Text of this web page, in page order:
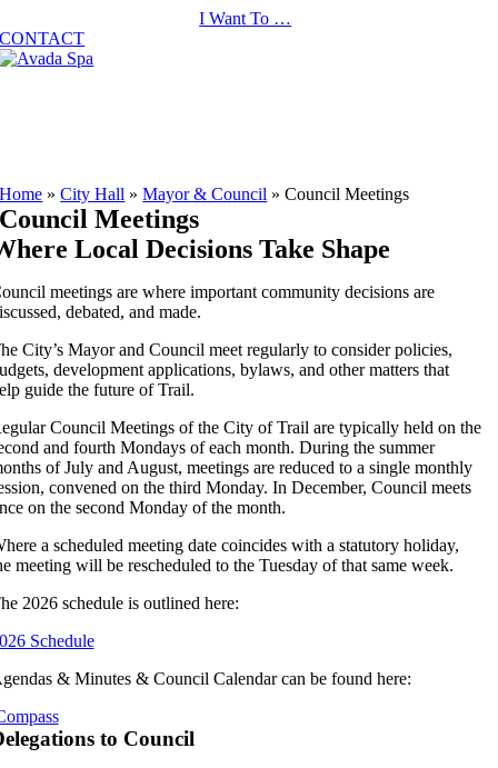
to
content
I Want To …
CONTACT
Home »City Hall »Mayor & Council »Council Meetings
Council Meetings
Local Decisions Take Shape
meetings are where important community decisions are
debated, and made.
City’s Mayor and Council meet regularly to consider policies,
development applications, bylaws, and other matters that
guide the future of Trail.
Council Meetings of the City of Trail are typically held on the
and fourth Mondays of each month. During the summer
of July and August, meetings are reduced to a single monthly
convened on the third Monday. In December, Council meets
on the second Monday of the month.
a scheduled meeting date coincides with a statutory holiday,
meeting will be rescheduled to the Tuesday of that same week.
2026 schedule is outlined here:
Schedule
& Minutes & Council Calendar can be found here:
to Council